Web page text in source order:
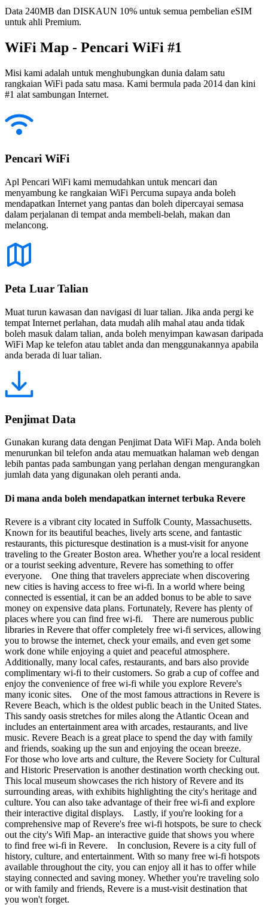
Data 240MB dan DISKAUN 10% untuk semua pembelian eSIM
untuk ahli Premium.
WiFi Map - Pencari WiFi #1
Misi kami adalah untuk menghubungkan dunia dalam satu
rangkaian WiFi pada satu masa. Kami bermula pada 2014 dan kini
#1 alat sambungan Internet.
Pencari WiFi
Apl Pencari WiFi kami memudahkan untuk mencari dan
menyambung ke rangkaian WiFi Percuma supaya anda boleh
mendapatkan Internet yang pantas dan boleh dipercayai semasa
dalam perjalanan di tempat anda membeli-belah, makan dan
melancong.
Peta Luar Talian
Muat turun kawasan dan navigasi di luar talian. Jika anda pergi ke
tempat Internet perlahan, data mudah alih mahal atau anda tidak
boleh masuk dalam talian, anda boleh menyimpan kawasan daripada
WiFi Map ke telefon atau tablet anda dan menggunakannya apabila
anda berada di luar talian.
Penjimat Data
Gunakan kurang data dengan Penjimat Data WiFi Map. Anda boleh
menurunkan bil telefon anda atau memuatkan halaman web dengan
lebih pantas pada sambungan yang perlahan dengan mengurangkan
jumlah data yang digunakan oleh peranti anda.
Di mana anda boleh mendapatkan internet terbuka Revere
Revere is a vibrant city located in Suffolk County, Massachusetts.
Known for its beautiful beaches, lively arts scene, and fantastic
restaurants, this picturesque destination is a must-visit for anyone
traveling to the Greater Boston area. Whether you're a local resident
or a tourist seeking adventure, Revere has something to offer
everyone. One thing that travelers appreciate when discovering
new cities is having access to free wi-fi. In a world where being
connected is essential, it can be an added bonus to be able to save
money on expensive data plans. Fortunately, Revere has plenty of
places where you can find free wi-fi. There are numerous public
libraries in Revere that offer completely free wi-fi services, allowing
you to browse the internet, check your emails, and even get some
work done while enjoying a quiet and peaceful atmosphere.
Additionally, many local cafes, restaurants, and bars also provide
complimentary wi-fi to their customers. So grab a cup of coffee and
enjoy the convenience of free wi-fi while you explore Revere's
many iconic sites. One of the most famous attractions in Revere is
Revere Beach, which is the oldest public beach in the United States.
This sandy oasis stretches for miles along the Atlantic Ocean and
includes an entertainment area with arcades, restaurants, and live
music. Revere Beach is a great place to spend the day with family
and friends, soaking up the sun and enjoying the ocean breeze.
For those who love arts and culture, the Revere Society for Cultural
and Historic Preservation is another destination worth checking out.
This local museum showcases the rich history of Revere and its
surrounding areas, with exhibits highlighting the city's heritage and
culture. You can also take advantage of their free wi-fi and explore
their interactive digital displays. Lastly, if you're looking for a
comprehensive map of Revere's free wi-fi hotspots, be sure to check
out the city's Wifi Map- an interactive guide that shows you where
to find free wi-fi in Revere. In conclusion, Revere is a city full of
history, culture, and entertainment. With so many free wi-fi hotspots
available throughout the city, you can enjoy all it has to offer while
staying connected and saving money. Whether you're traveling solo
or with family and friends, Revere is a must-visit destination that
you won't forget.